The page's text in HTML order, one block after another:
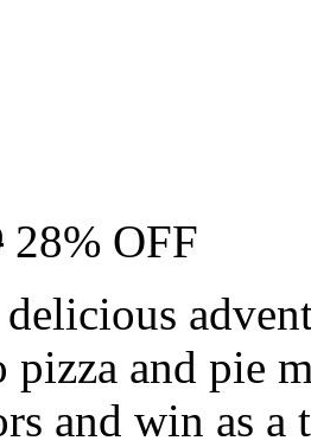
28% OFF
pizza and pie
and win as